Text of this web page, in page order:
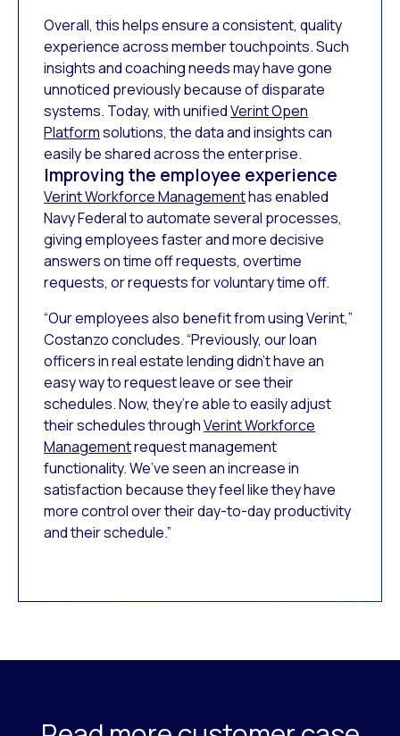
Overall, this helps ensure a consistent, quality
experience across member touchpoints. Such
insights and coaching needs may have gone
unnoticed previously because of disparate
systems. Today, with unifiedVerint Open
Platformsolutions, the data and insights can
easily be shared across the enterprise.
Improving the employee experience
Verint Workforce Managementhas enabled
Navy Federal to automate several processes,
giving employees faster and more decisive
answers on time off requests, overtime
requests, or requests for voluntary time off.
“Our employees also benefit from using Verint,”
Costanzo concludes. “Previously, our loan
officers in real estate lending didn’t have an
easy way to request leave or see their
schedules. Now, they’re able to easily adjust
their schedules throughVerint Workforce
Managementrequest management
functionality. We’ve seen an increase in
satisfaction because they feel like they have
more control over their day-to-day productivity
and their schedule.”